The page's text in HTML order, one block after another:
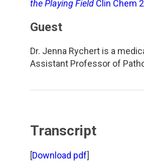
Stewardship and Management
TDM and Toxicology
Ohio Valley
Pacific Northwest
San Diego
Southeast
the Playing Field Clin Chem
Guest
Dr. Jenna Rychert is a
Assistant Professor of
Transcript
[Download pdf]